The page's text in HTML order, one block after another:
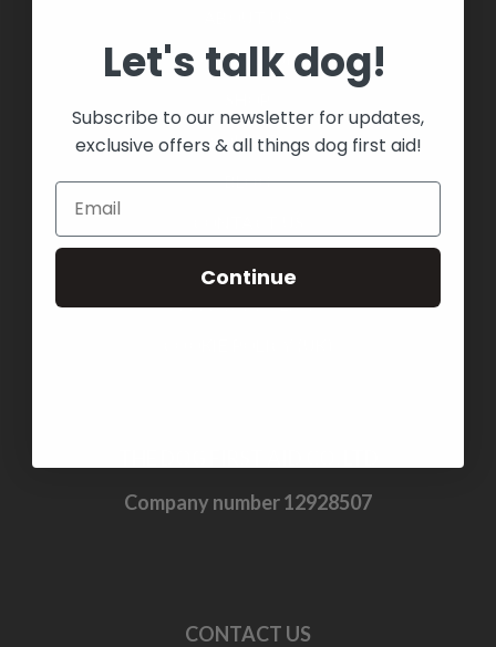
BOOK A COURSE
COURSES
BLOG
PRIVACY POLICY
Company number 12928507
CONTACT US
Let's talk dog!
Subscribe to our newsletter for updates,
exclusive offers & all things dog first aid!
Continue